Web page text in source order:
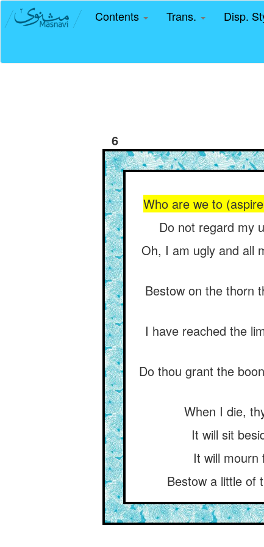
Contents Trans. Disp.
6
Who are we to
Do not regard my
Oh, I am ugly and all
Bestow on the thorn
I have reached the
Do thou grant the
When I die,
It will sit
It will
Bestow a little of